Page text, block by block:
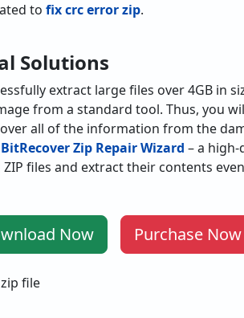
to fix crc error zip.
Solutions
extract large files over 4GB in
from a standard tool. Thus, you
all of the information from the
BitRecover Zip Repair Wizard – a
files and extract their contents
Now Purchase Now